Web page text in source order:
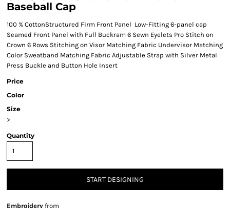
Baseball Cap
100 % CottonStructured Firm Front Panel Low-Fitting 6-panel cap
Seamed Front Panel with Full Buckram 6 Sewn Eyelets Pro Stitch on
Crown 6 Rows Stitching on Visor Matching Fabric Undervisor Matching
Color Sweatband Matching Fabric Adjustable Strap with Silver Metal
Press Buckle and Button Hole Insert
Price
Color
Size
>
Quantity
START DESIGNING
Embroidery from